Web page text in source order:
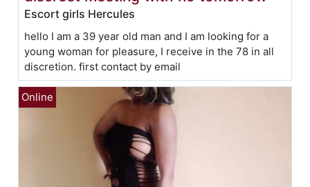
Escort girls Hercules
hello I am a 39 year old man and I am looking for a
young woman for pleasure, I receive in the 78 in all
discretion. first contact by email